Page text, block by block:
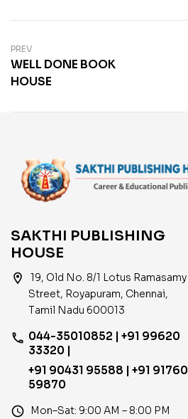
PREV
WELL DONE BOOK
HOUSE
SAKTHI PUBLISHING
HOUSE
location_on
19, Old No. 8/1 Lotus Ramasamy
Street, Royapuram, Chennai,
Tamil Nadu 600013
phone 044-35010852 | +91 99620
33320 |
+91 90431 95588 | +91 91760
59870
access_time Mon–Sat: 9:00 AM – 8:00 PM